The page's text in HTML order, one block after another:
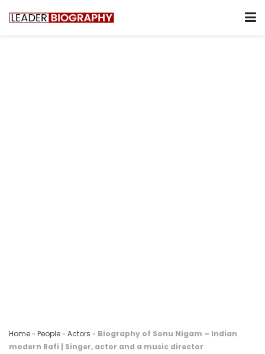
Home » People » Actors » Biography of Sonu Nigam – Indian
modern Rafi | Singer, actor and a music director